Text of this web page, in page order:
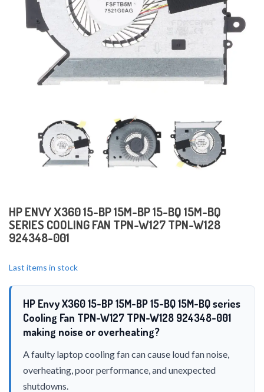
HP ENVY X360 15-BP 15M-BP 15-BQ 15M-BQ
SERIES COOLING FAN TPN-W127 TPN-W128
924348-001
Last items in stock
HP Envy X360 15-BP 15M-BP 15-BQ 15M-BQ series
Cooling Fan TPN-W127 TPN-W128 924348-001
making noise or overheating?
A faulty laptop cooling fan can cause loud fan noise,
overheating, poor performance, and unexpected
shutdowns.